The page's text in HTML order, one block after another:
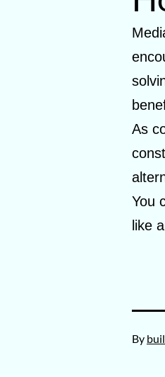
As
You
like
By